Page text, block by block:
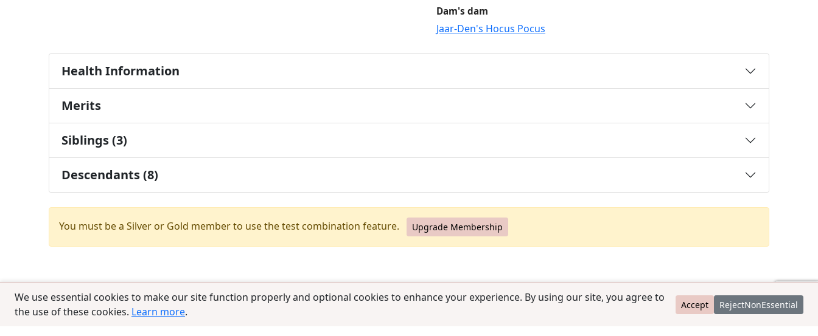
We use essential cookies to make our site function properly and optional cookies to enhance your experience. By using our site, you agree to
the use of these cookies. Learn more.
Accept RejectNonEssential
Dam's dam
Jaar-Den's Hocus Pocus
Health Information
Merits
Siblings (3)
Descendants (8)
You must be a Silver or Gold member to use the test combination feature. Upgrade Membership
© 2025 CCPedigrees|Privacy contact@ccpedigrees.com